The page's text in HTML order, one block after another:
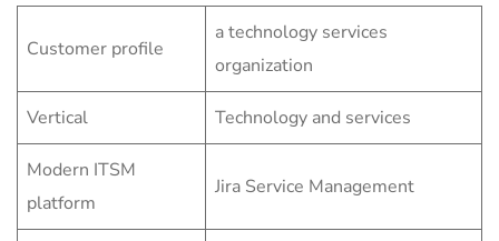
Customer profile
a technology services
organization
Vertical Technology and services
Modern ITSM
platform
Jira Service Management